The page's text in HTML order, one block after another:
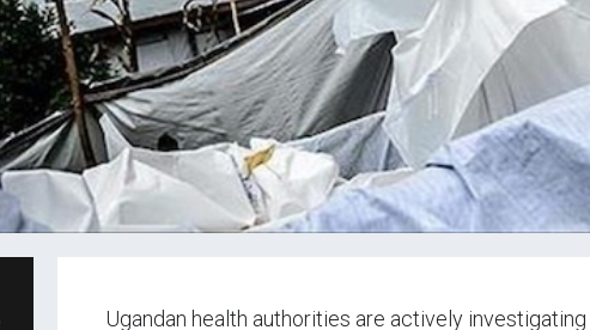
Ugandan health authorities are actively